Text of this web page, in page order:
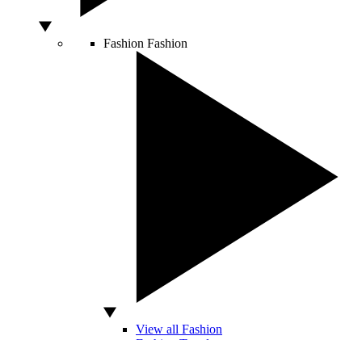
Fashion Fashion
View all Fashion